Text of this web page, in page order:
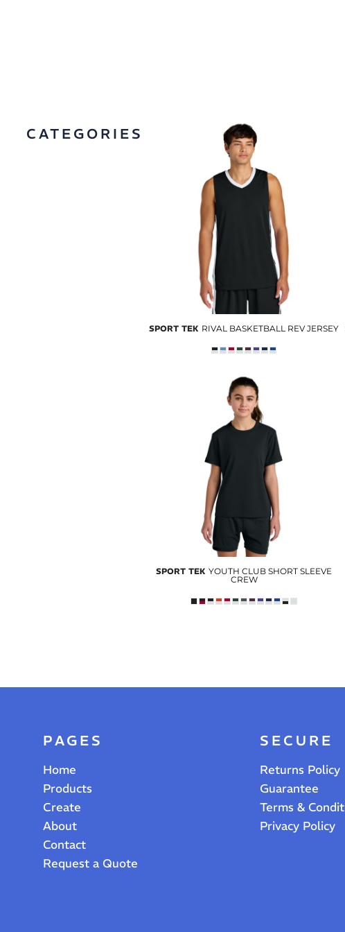
CATEGORIES
SPORT TEK RIVAL BASKETBALL REV JERSEY
SPORT TEK YOUTH CLUB SHORT SLEEVE
CREW
PAGES
Home
Products
Create
About
Contact
Request a Quote
SECURE
Returns Policy
Guarantee
Terms &
Privacy Policy